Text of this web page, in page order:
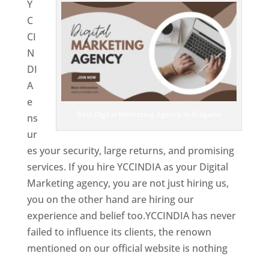
Y
C
CI
N
DI
A
e
ns
ur
es your security, large returns, and promising
services. If you hire YCCINDIA as your Digital
Marketing agency, you are not just hiring us,
you on the other hand are hiring our
experience and belief too.YCCINDIA has never
failed to influence its clients, the renown
mentioned on our official website is nothing